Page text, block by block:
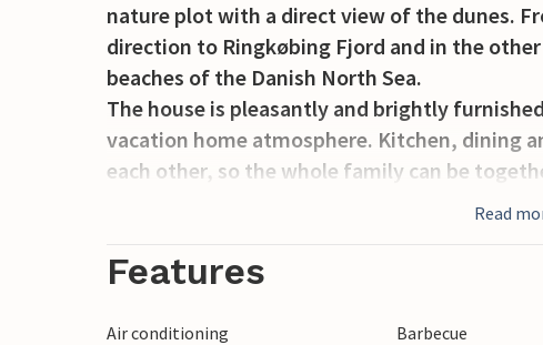
nature plot with a direct view of the dunes.
direction to Ringkøbing Fjord and in the
beaches of the Danish North Sea.
The house is pleasantly and brightly
vacation home atmosphere. Kitchen, dining
each other, so the whole family can be
From the living room a door leads directly to
beds.
of Ringkøbing Fjord.
Read
Features
Air conditioning Barbecue